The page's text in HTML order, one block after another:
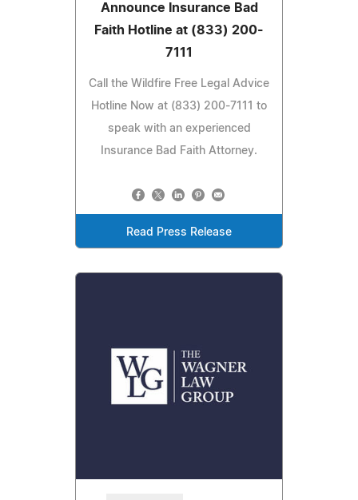
Announce Insurance Bad
Faith Hotline at (833) 200-
7111
Call the Wildfire Free Legal Advice
Hotline Now at (833) 200-7111 to
speak with an experienced
Insurance Bad Faith Attorney.
Read Press Release